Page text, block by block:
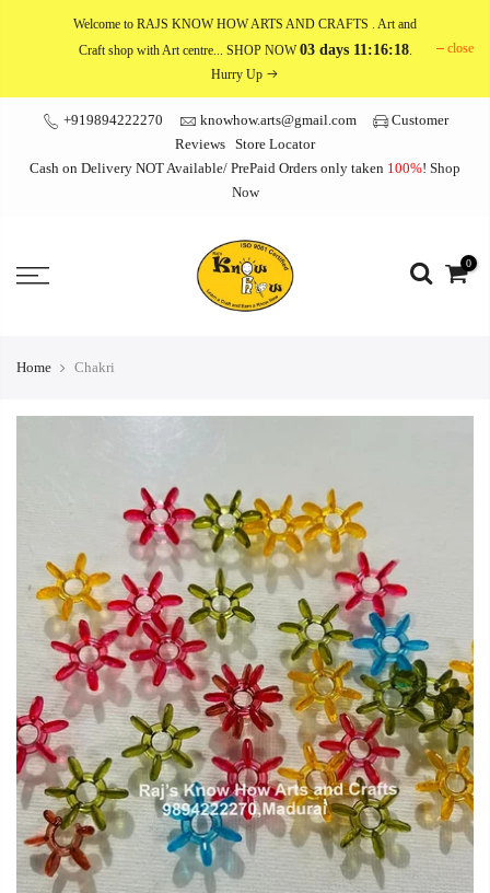
Welcome to RAJS KNOW HOW ARTS AND CRAFTS . Art and
Craft shop with Art centre... SHOP NOW03 days 11:16:18.
Hurry Up
close
+919894222270 knowhow.arts@gmail.com
Customer
Reviews Store Locator
Cash on Delivery NOT Available/ PrePaid Orders only taken 100%! Shop
Now
0
Home Chakri